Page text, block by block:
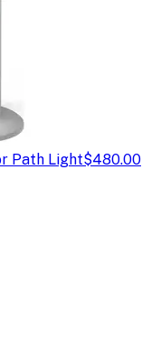
Path Light$480.00